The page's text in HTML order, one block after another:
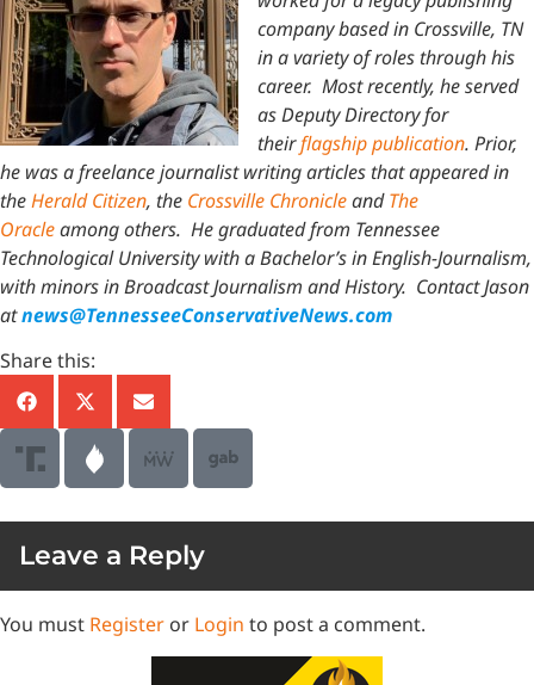
company based in Crossville, TN
in a variety of roles through his
career. Most recently, he served
as Deputy Directory for
theirflagship publication. Prior,
he was a freelance journalist writing articles that appeared in
theHerald Citizen, the Crossville ChronicleandThe
Oracleamong others. He graduated from Tennessee
Technological University with a Bachelor’s in English-Journalism,
with minors in Broadcast Journalism and History. Contact Jason
atnews@TennesseeConservativeNews.com
Share this:
Leave a Reply
You must Register or Login to post a comment.